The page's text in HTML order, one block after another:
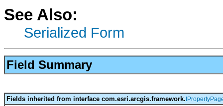
See Also:
Serialized Form
Field Summary
Fields inherited from interface com.esri.arcgis.framework.